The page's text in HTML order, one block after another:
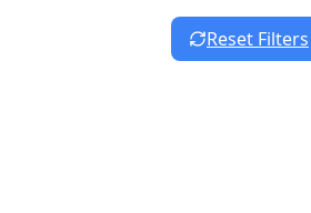
Reset Filters